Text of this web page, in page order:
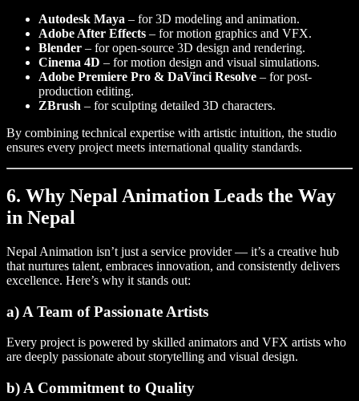
Autodesk Maya – for 3D modeling and animation.
Adobe After Effects – for motion graphics and VFX.
Blender – for open-source 3D design and rendering.
Cinema 4D – for motion design and visual simulations.
Adobe Premiere Pro & DaVinci Resolve – for post-
production editing.
ZBrush – for sculpting detailed 3D characters.
By combining technical expertise with artistic intuition, the studio
ensures every project meets international quality standards.
6. Why Nepal Animation Leads the Way
in Nepal
Nepal Animation isn’t just a service provider — it’s a creative hub
that nurtures talent, embraces innovation, and consistently delivers
excellence. Here’s why it stands out:
a) A Team of Passionate Artists
Every project is powered by skilled animators and VFX artists who
are deeply passionate about storytelling and visual design.
b) A Commitment to Quality